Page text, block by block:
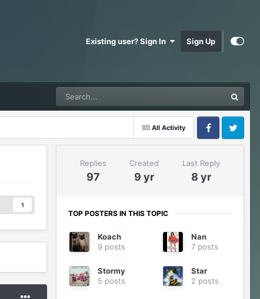
Existing user? Sign In Sign Up
All Activity
FacebookTwitter
1
Replies
97
Created
9 yr
Last Reply
8 yr
TOP POSTERS IN THIS TOPIC
Koach
9 posts
Nan
7 posts
Stormy
5 posts
Star
2 posts